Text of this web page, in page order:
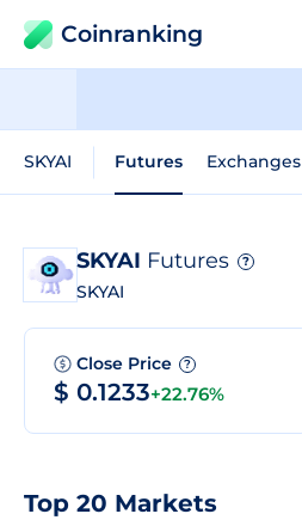
Coinranking
SKYAI Futures Exchanges
SKYAI Futures ?
SKYAI
Close Price ?
$ 0.1233+22.76%
Top 20 Markets